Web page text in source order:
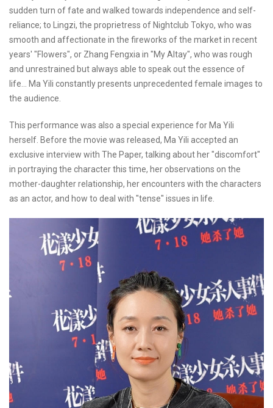
sudden turn of fate and walked towards independence and self-
reliance; to Lingzi, the proprietress of Nightclub Tokyo, who was
smooth and affectionate in the fireworks of the market in recent
years' "Flowers", or Zhang Fengxia in "My Altay", who was rough
and unrestrained but always able to speak out the essence of
life... Ma Yili constantly presents unprecedented female images to
the audience.
This performance was also a special experience for Ma Yili
herself. Before the movie was released, Ma Yili accepted an
exclusive interview with The Paper, talking about her "discomfort"
in portraying the character this time, her observations on the
mother-daughter relationship, her encounters with the characters
as an actor, and how to deal with "tense" issues in life.